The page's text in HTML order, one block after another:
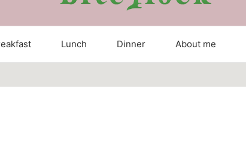
Lunch Dinner About me